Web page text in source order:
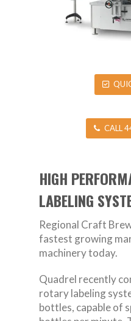
CALL
HIGH
LABELING
Regional Craft
fastest growing
machinery today.
Quadrel recently
rotary labeling
bottles, capable of